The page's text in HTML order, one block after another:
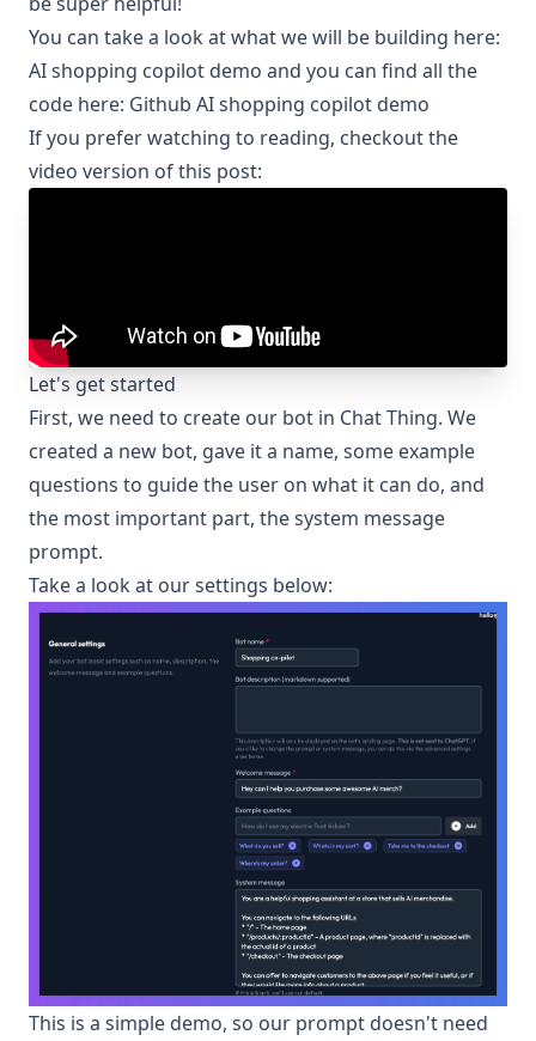
You can take a look at what we will be building here:
AI shopping copilot demo and you can find all the
code here: Github AI shopping copilot demo
If you prefer watching to reading, checkout the
video version of this post:
Let's get started
First, we need to create our bot in Chat Thing. We
created a new bot, gave it a name, some example
questions to guide the user on what it can do, and
the most important part, the system message
prompt.
Take a look at our settings below:
This is a simple demo, so our prompt doesn't need